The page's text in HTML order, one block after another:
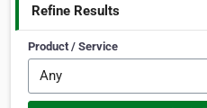
Refine Results
Product / Service